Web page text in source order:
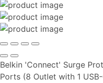
Belkin 'Connect' Surge
Ports (8 Outlet with 1 USB-